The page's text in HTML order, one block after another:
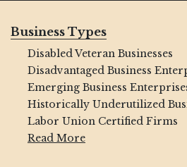
Business Types
Disabled Veteran Businesses
Disadvantaged Business
Emerging Business
Historically Underutilized
Labor Union Certified Firms
Read More